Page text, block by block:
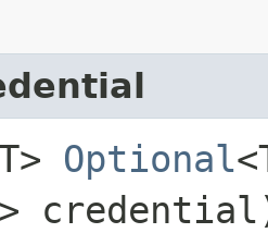
Optional